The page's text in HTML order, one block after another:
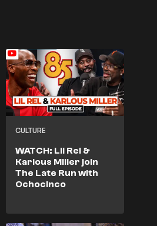
CULTURE
WATCH: Lil Rel &
Karlous Miller join
The Late Run with
Ochocinco